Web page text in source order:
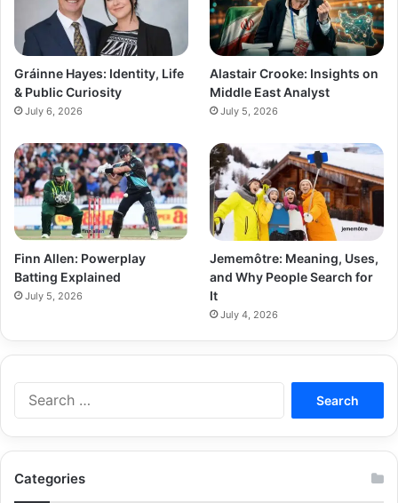
Gráinne Hayes: Identity, Life
& Public Curiosity
July 6, 2026
Alastair Crooke: Insights on
Middle East Analyst
July 5, 2026
Finn Allen: Powerplay
Batting Explained
July 5, 2026
Jememôtre: Meaning, Uses,
and Why People Search for
It
July 4, 2026
Categories